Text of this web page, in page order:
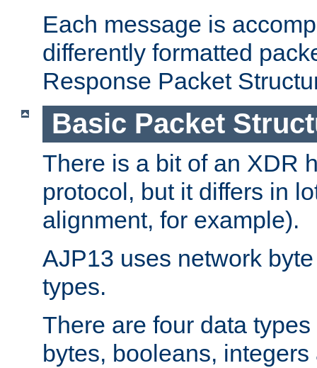
Each message is
differently formatted
Response Packet
Basic Packet
There is a bit of an XDR
protocol, but it differs in
alignment, for example).
AJP13 uses network
types.
There are four data
bytes, booleans,